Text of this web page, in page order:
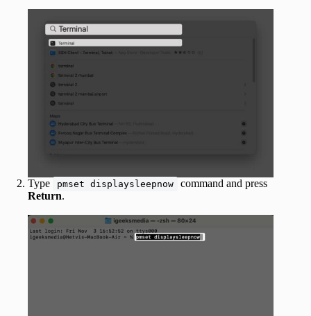
Type pmset displaysleepnow
command and press
Return.